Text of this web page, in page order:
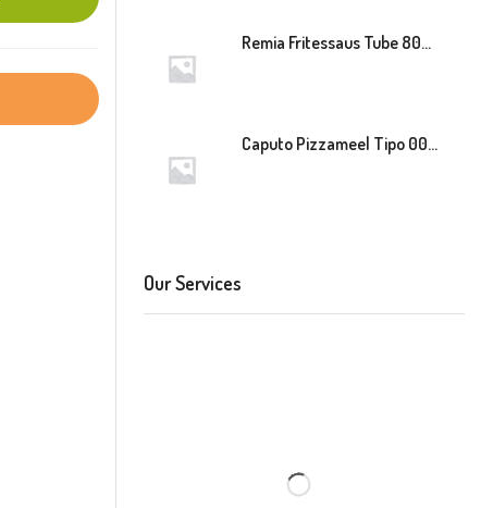
Remia Fritessaus Tube 800ml
Caputo Pizzameel Tipo 00 Speciale (Blauw) 25kg
Our Services